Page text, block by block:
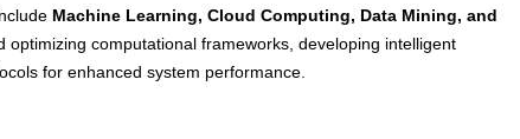
Machine Learning, Cloud Computing, Data Mining, and
optimizing computational frameworks, developing intelligent
for enhanced system performance.